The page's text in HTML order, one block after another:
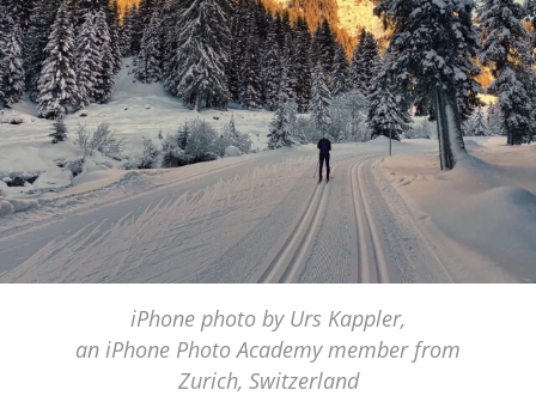
iPhone photo by Urs Kappler,
an iPhone Photo Academy member from
Zurich, Switzerland